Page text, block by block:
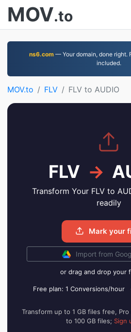
MOV.to
ns6.com— Your domain, done right.
included.
MOV.to FLV FLV to AUDIO
FLV →
Transform Your FLV to
readily
Mark your
Import from
or drag and drop your
Free plan: 1 Conversions/hour
Transform up to 1 GB files free,
to 100 GB files; Sign